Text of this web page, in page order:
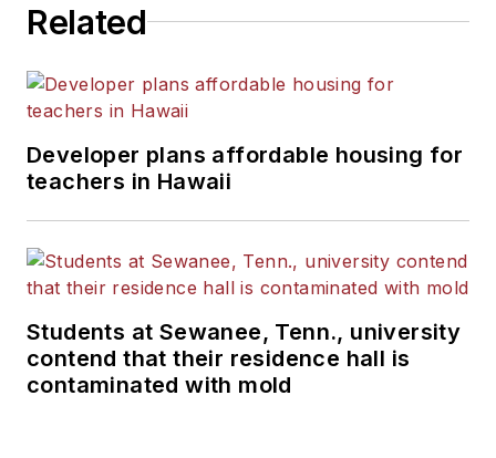
Related
Developer plans affordable housing for
teachers in Hawaii
Students at Sewanee, Tenn., university
contend that their residence hall is
contaminated with mold